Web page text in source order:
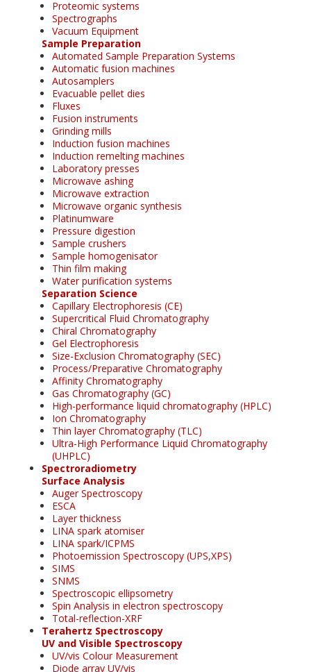
Proteomic systems
Spectrographs
Vacuum Equipment
Sample Preparation
Automated Sample Preparation Systems
Automatic fusion machines
Autosamplers
Evacuable pellet dies
Fluxes
Fusion instruments
Grinding mills
Induction fusion machines
Induction remelting machines
Laboratory presses
Microwave ashing
Microwave extraction
Microwave organic synthesis
Platinumware
Pressure digestion
Sample crushers
Sample homogenisator
Thin film making
Water purification systems
Separation Science
Capillary Electrophoresis (CE)
Supercritical Fluid Chromatography
Chiral Chromatography
Gel Electrophoresis
Size-Exclusion Chromatography (SEC)
Process/Preparative Chromatography
Affinity Chromatography
Gas Chromatography (GC)
High-performance liquid chromatography (HPLC)
Ion Chromatography
Thin layer Chromatography (TLC)
Ultra-High Performance Liquid Chromatography
(UHPLC)
Spectroradiometry
Surface Analysis
Auger Spectroscopy
ESCA
Layer thickness
LINA spark atomiser
LINA spark/ICPMS
Photoemission Spectroscopy (UPS,XPS)
SIMS
SNMS
Spectroscopic ellipsometry
Spin Analysis in electron spectroscopy
Total-reflection-XRF
Terahertz Spectroscopy
UV and Visible Spectroscopy
UV/vis Colour Measurement
Diode array UV/vis